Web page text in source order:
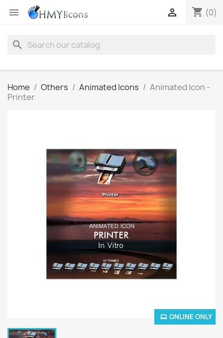
 shopping_cart (0)

search
Home Others Animated Icons
Animated Icon -
Printer
ONLINE ONLY